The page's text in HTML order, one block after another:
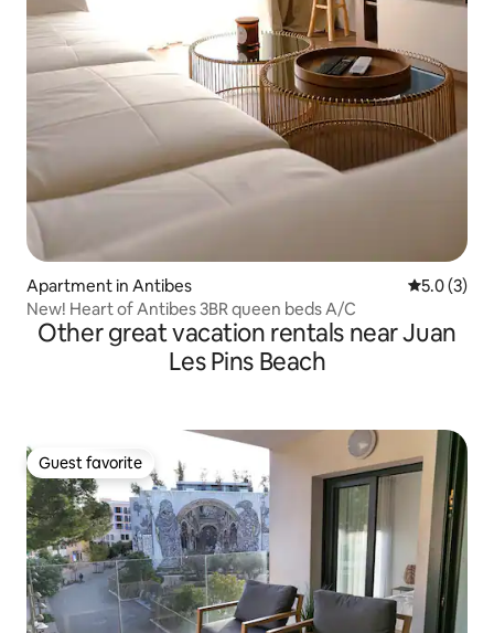
Apartment in Antibes 5.0 out of
5.0 (3)
New! Heart of Antibes 3BR queen beds A/C
Other great vacation rentals near Juan
Les Pins Beach
Guest favorite
Guest favorite